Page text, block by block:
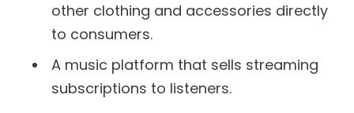
other clothing and accessories directly
to consumers.
A music platform that sells streaming
subscriptions to listeners.